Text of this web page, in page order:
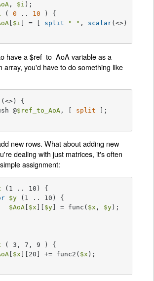
, $i );
( 0 .. 10 ) {
$i ] = [ split " " , scalar(<>) ];
have a $ref_to_AoA variable as a
array, you'd have to do something like
(<>) {
@
$ref_to_AoA , [ split ];
new rows. What about adding new
dealing with just matrices, it's often
assignment:
(1 .. 10) {
$y (1 .. 10) {
$AoA [ $x ][ $y] = func( $x , $y);
( 3, 7, 9 ) {
[ $x ][20] += func2( $x );